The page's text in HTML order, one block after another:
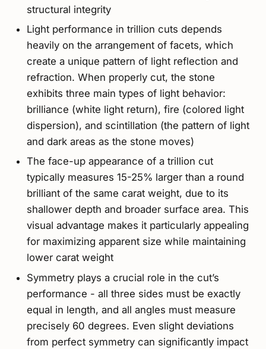
structural integrity
Light performance in trillion cuts depends
heavily on the arrangement of facets, which
create a unique pattern of light reflection and
refraction. When properly cut, the stone
exhibits three main types of light behavior:
brilliance (white light return), fire (colored light
dispersion), and scintillation (the pattern of light
and dark areas as the stone moves)
The face-up appearance of a trillion cut
typically measures 15-25% larger than a round
brilliant of the same carat weight, due to its
shallower depth and broader surface area. This
visual advantage makes it particularly appealing
for maximizing apparent size while maintaining
lower carat weight
Symmetry plays a crucial role in the cut’s
performance - all three sides must be exactly
equal in length, and all angles must measure
precisely 60 degrees. Even slight deviations
from perfect symmetry can significantly impact